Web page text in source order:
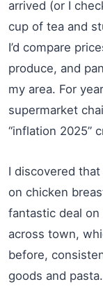
arrived (or I
cup of tea and
I’d compare
produce, and
my area. For
supermarket
“inflation 2025”
I discovered
on chicken
fantastic deal
across town,
before,
goods and